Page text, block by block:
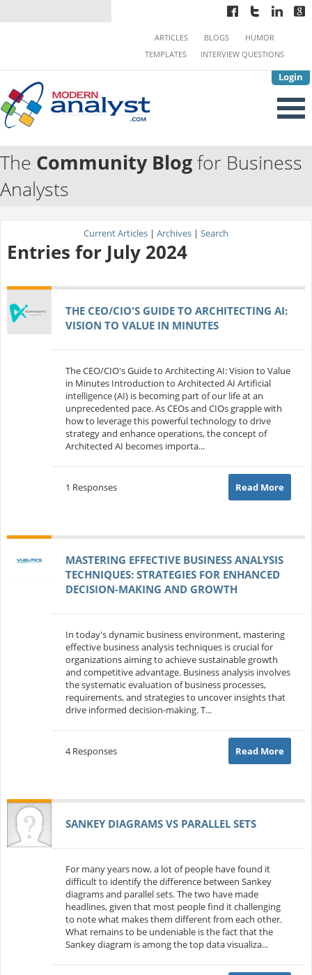
Login
ARTICLES BLOGS
HUMOR
TEMPLATES
INTERVIEW QUESTIONS
The Community Blogfor Business
Analysts
Current Articles | Archives | Search
Entries for July 2024
THE CEO/CIO'S GUIDE TO ARCHITECTING AI:
VISION TO VALUE IN MINUTES
The CEO/CIO's Guide to Architecting AI: Vision to Value
in Minutes Introduction to Architected AI Artificial
intelligence (AI) is becoming part of our life at an
unprecedented pace. As CEOs and CIOs grapple with
how to leverage this powerful technology to drive
strategy and enhance operations, the concept of
Architected AI becomes importa...
1 Responses Read More
MASTERING EFFECTIVE BUSINESS ANALYSIS
TECHNIQUES: STRATEGIES FOR ENHANCED
DECISION-MAKING AND GROWTH
In today's dynamic business environment, mastering
effective business analysis techniques is crucial for
organizations aiming to achieve sustainable growth
and competitive advantage. Business analysis involves
the systematic evaluation of business processes,
requirements, and strategies to uncover insights that
drive informed decision-making. T...
4 Responses Read More
SANKEY DIAGRAMS VS PARALLEL SETS
For many years now, a lot of people have found it
difficult to identify the difference between Sankey
diagrams and parallel sets. The two have made
headlines, given that most people find it challenging
to note what makes them different from each other.
What remains to be undeniable is the fact that the
Sankey diagram is among the top data visualiza...